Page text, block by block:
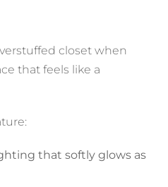
closet when
that feels like a
that softly glows as